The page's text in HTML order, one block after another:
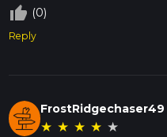
thumb_up_off_alt (0)
Reply
FrostRidgechaser49
★ ★ ★ ★ ★